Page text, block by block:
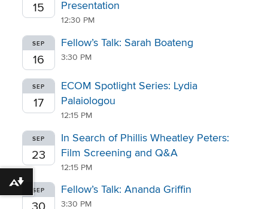
15
Presentation
12:30 PM
SEP
16
Fellow’s Talk: Sarah Boateng
3:30 PM
SEP
17
ECOM Spotlight Series: Lydia
Palaiologou
12:15 PM
SEP
23
In Search of Phillis Wheatley Peters:
Film Screening and Q&A
12:15 PM
SEP Fellow’s Talk: Ananda Griffin
3:30 PM
Download alternative formats ...